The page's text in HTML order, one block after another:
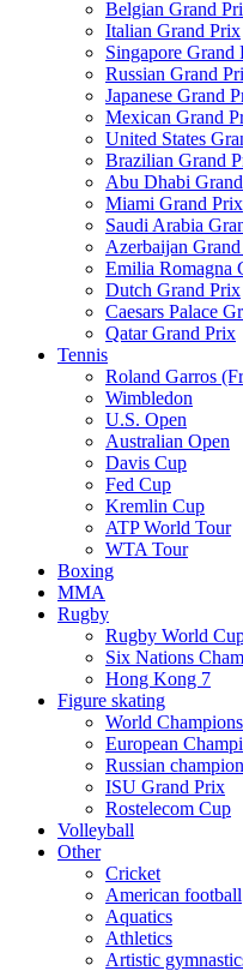
Belgian Grand
Italian Grand Prix
Singapore Grand
Russian Grand
Japanese Grand
Mexican Grand
United States
Brazilian Grand
Abu Dhabi
Miami Grand Prix
Saudi Arabia
Azerbaijan
Emilia Romagna
Dutch Grand Prix
Caesars Palace
Qatar Grand Prix
Tennis
Roland Garros
Wimbledon
U.S. Open
Australian Open
Davis Cup
Fed Cup
Kremlin Cup
ATP World Tour
WTA Tour
Boxing
MMA
Rugby
Rugby World
Six Nations
Hong Kong 7
Figure skating
World
European
Russian
ISU Grand Prix
Rostelecom Cup
Volleyball
Other
Cricket
American football
Aquatics
Athletics
Artistic